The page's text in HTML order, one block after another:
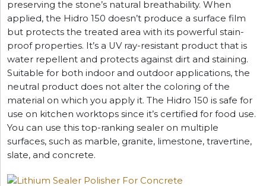
preserving the stone’s natural breathability. When
applied, the Hidro 150 doesn’t produce a surface film
but protects the treated area with its powerful stain-
proof properties. It’s a UV ray-resistant product that is
water repellent and protects against dirt and staining.
Suitable for both indoor and outdoor applications, the
neutral product does not alter the coloring of the
material on which you apply it. The Hidro 150 is safe for
use on kitchen worktops since it’s certified for food use.
You can use this top-ranking sealer on multiple
surfaces, such as marble, granite, limestone, travertine,
slate, and concrete.